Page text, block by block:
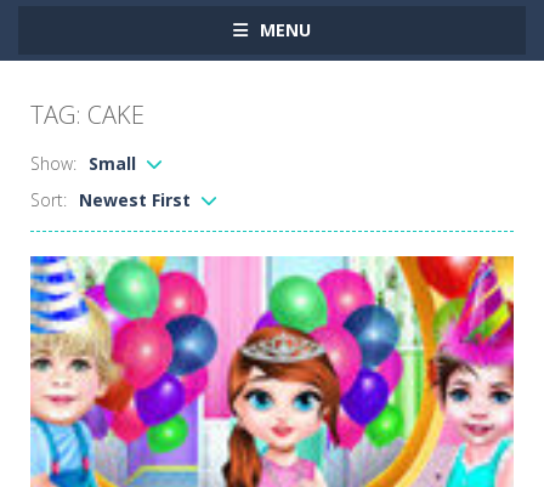
MENU
TAG: CAKE
Show:
Small
Sort:
Newest First